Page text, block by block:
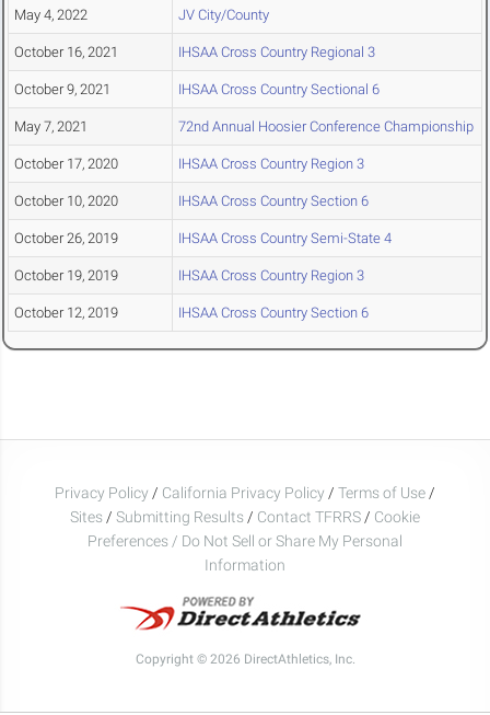
May 4, 2022 JV City/County
October 16, 2021 IHSAA Cross Country Regional 3
October 9, 2021 IHSAA Cross Country Sectional 6
May 7, 2021 72nd Annual Hoosier Conference Championship
October 17, 2020 IHSAA Cross Country Region 3
October 10, 2020 IHSAA Cross Country Section 6
October 26, 2019 IHSAA Cross Country Semi-State 4
October 19, 2019 IHSAA Cross Country Region 3
October 12, 2019 IHSAA Cross Country Section 6
Privacy Policy / California Privacy Policy / Terms of Use /
Sites / Submitting Results / Contact TFRRS / Cookie
Preferences / Do Not Sell or Share My Personal
Information
Copyright © 2026 DirectAthletics, Inc.